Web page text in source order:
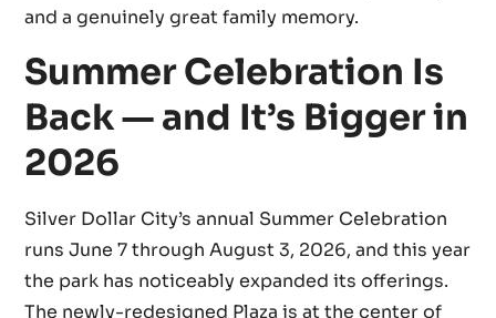
and a genuinely great family memory.
Summer Celebration Is
Back — and It’s Bigger in
2026
Silver Dollar City’s annual Summer Celebration
runs June 7 through August 3, 2026, and this year
the park has noticeably expanded its offerings.
The newly-redesigned Plaza is at the center of